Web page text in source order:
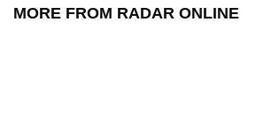
MORE FROM RADAR ONLINE